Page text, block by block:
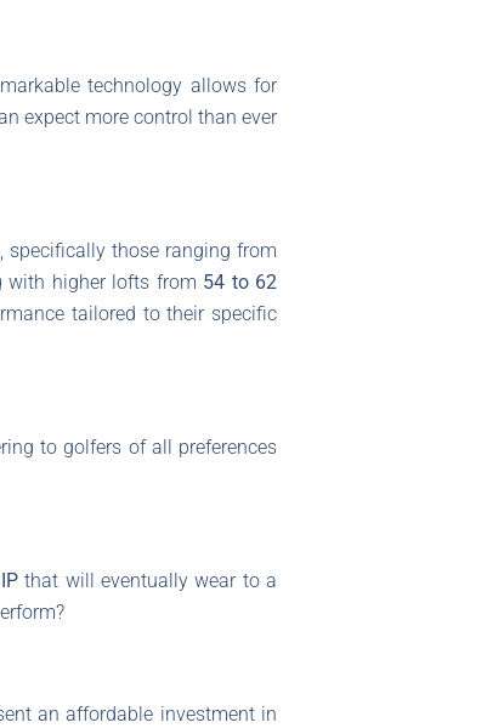
technology allows for
expect more control than ever
specifically those ranging from
with higher lofts from 54 to 62
tailored to their specific
to golfers of all preferences
that will eventually wear to a
an affordable investment in